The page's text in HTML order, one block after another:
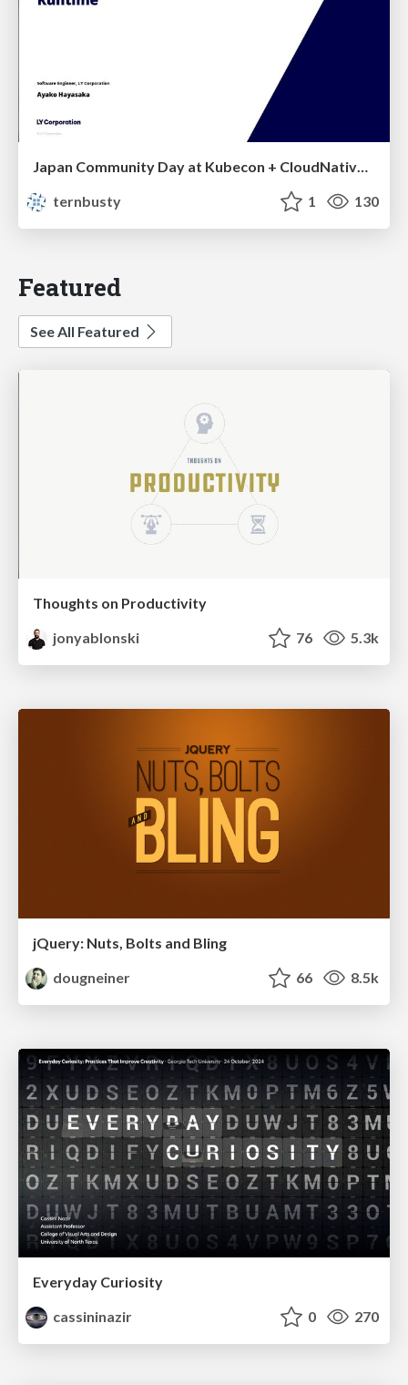
Japan Community Day at Kubecon + CloudNativeCon Japan 2026: Learning Container Privilege Control by Building My Own Low-Level Container Runtime
ternbusty
1 130
Featured
See All Featured
Thoughts on Productivity
jonyablonski
76 5.3k
jQuery: Nuts, Bolts and Bling
dougneiner
66 8.5k
Everyday Curiosity
cassininazir
0 270